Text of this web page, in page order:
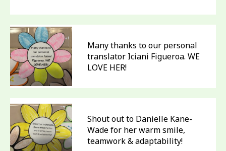
Many thanks to our personal
translator Iciani Figueroa. WE
LOVE HER!
Shout out to Danielle Kane-
Wade for her warm smile,
teamwork & adaptability!